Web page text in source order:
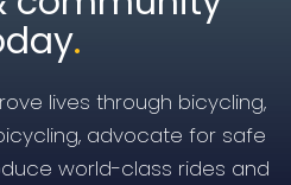
.
lives through bicycling,
advocate for safe
world-class rides and